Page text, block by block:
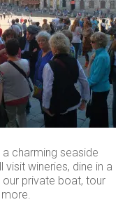
charming seaside
visit wineries, dine in a
private boat, tour